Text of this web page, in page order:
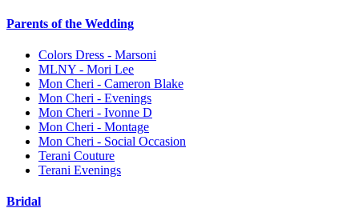
Parents of the Wedding
Colors Dress - Marsoni
MLNY - Mori Lee
Mon Cheri - Cameron Blake
Mon Cheri - Evenings
Mon Cheri - Ivonne D
Mon Cheri - Montage
Mon Cheri - Social Occasion
Terani Couture
Terani Evenings
Bridal